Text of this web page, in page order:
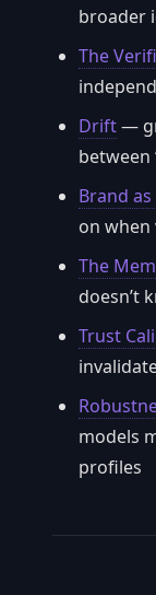
broader
The
Drift—
between
Brand
on
The
doesn’t
Trust
models
profiles